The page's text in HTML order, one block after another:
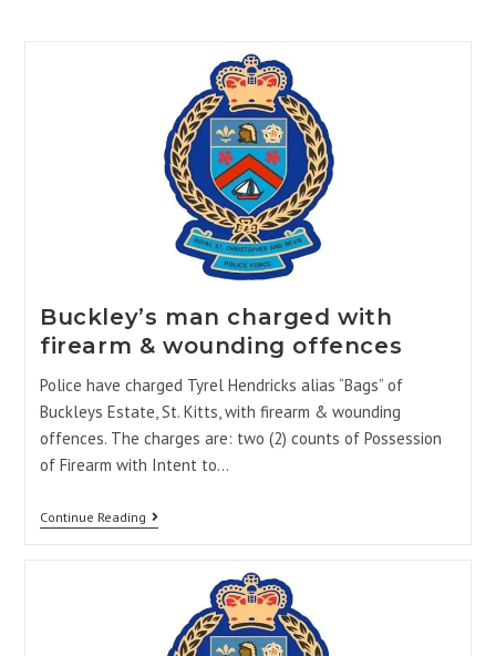
Buckley’s man charged with
firearm & wounding offences
Police have charged Tyrel Hendricks alias “Bags” of
Buckleys Estate, St. Kitts, with firearm & wounding
offences. The charges are: two (2) counts of Possession
of Firearm with Intent to…
Continue Reading